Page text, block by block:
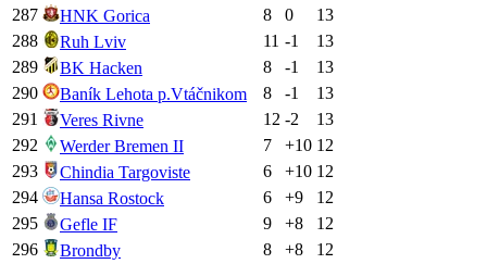
287
HNK Gorica 8 0
13
288
Ruh Lviv 11 -1
13
289
BK Hacken 8 -1
13
290
Baník Lehota p.Vtáčnikom 8 -1
13
291
Veres Rivne 12 -2
13
292
Werder Bremen II 7 +10 12
293
Chindia Targoviste 6 +10 12
294
Hansa Rostock 6 +9
12
295
Gefle IF 9 +8
12
296
Brondby 8 +8
12